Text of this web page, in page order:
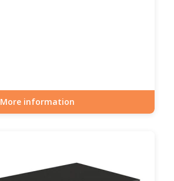
More information